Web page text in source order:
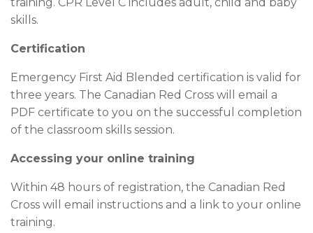
skills.
Certification
Emergency First Aid Blended certification is valid for
three years. The Canadian Red Cross will email a
PDF certificate to you on the successful completion
of the classroom skills session.
Accessing your online training
Within 48 hours of registration, the Canadian Red
Cross will email instructions and a link to your online
training.